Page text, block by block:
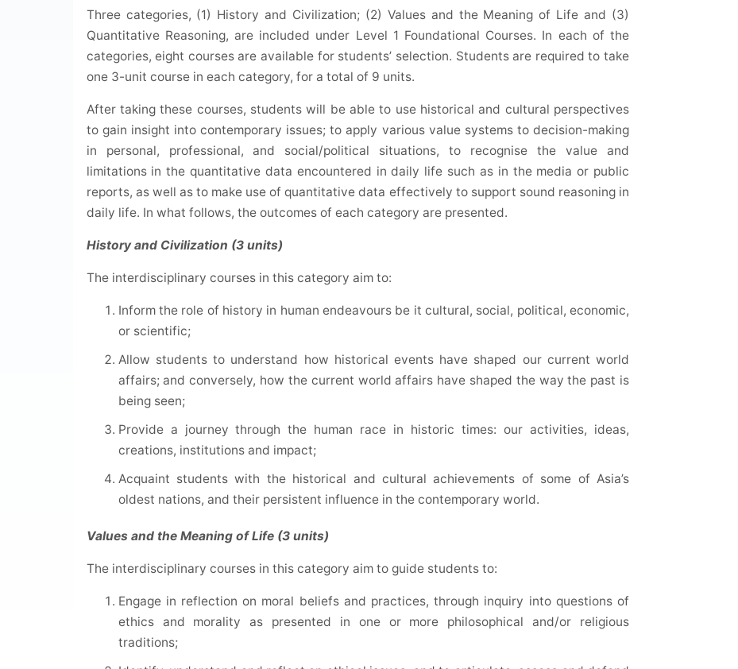
Three categories, (1) History and Civilization; (2) Values and the Meaning of Life and (3)
Quantitative Reasoning, are included under Level 1 Foundational Courses. In each of the
categories, eight courses are available for students’ selection. Students are required to take
one 3-unit course in each category, for a total of 9 units.
After taking these courses, students will be able to use historical and cultural perspectives
to gain insight into contemporary issues; to apply various value systems to decision-making
in personal, professional, and social/political situations, to recognise the value and
limitations in the quantitative data encountered in daily life such as in the media or public
reports, as well as to make use of quantitative data effectively to support sound reasoning in
daily life. In what follows, the outcomes of each category are presented.
History and Civilization (3 units)
The interdisciplinary courses in this category aim to:
Inform the role of history in human endeavours be it cultural, social, political, economic,
or scientific;
Allow students to understand how historical events have shaped our current world
affairs; and conversely, how the current world affairs have shaped the way the past is
being seen;
Provide a journey through the human race in historic times: our activities, ideas,
creations, institutions and impact;
Acquaint students with the historical and cultural achievements of some of Asia’s
oldest nations, and their persistent influence in the contemporary world.
Values and the Meaning of Life (3 units)
The interdisciplinary courses in this category aim to guide students to:
Engage in reflection on moral beliefs and practices, through inquiry into questions of
ethics and morality as presented in one or more philosophical and/or religious
traditions;